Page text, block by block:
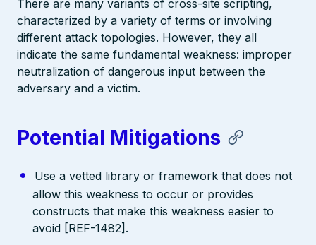
There are many variants of cross-site scripting,
characterized by a variety of terms or involving
different attack topologies. However, they all
indicate the same fundamental weakness: improper
neutralization of dangerous input between the
adversary and a victim.
Potential Mitigations
Use a vetted library or framework that does not
allow this weakness to occur or provides
constructs that make this weakness easier to
avoid [REF-1482].